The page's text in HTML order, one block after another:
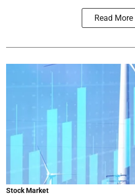
Read More
Stock Market